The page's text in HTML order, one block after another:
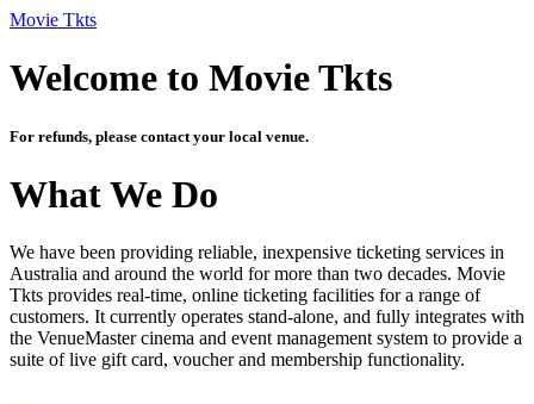
Movie Tkts
Welcome to Movie Tkts
For refunds, please contact your local venue.
What We Do
We have been providing reliable, inexpensive ticketing services in
Australia and around the world for more than two decades. Movie
Tkts provides real-time, online ticketing facilities for a range of
customers. It currently operates stand-alone, and fully integrates with
the VenueMaster cinema and event management system to provide a
suite of live gift card, voucher and membership functionality.